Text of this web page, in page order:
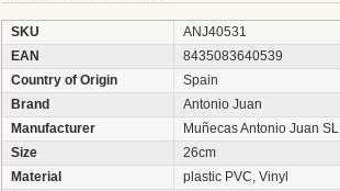
SKU
ANJ40531
EAN
8435083640539
Country of Origin
Spain
Brand
Antonio Juan
Manufacturer
Muñecas Antonio Juan SL
Size
26cm
Material
plastic PVC, Vinyl